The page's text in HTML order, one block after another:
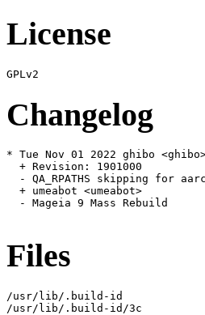
License
Changelog
* Tue Nov 01 2022 ghibo
  + Revision: 1901000
- QA_RPATHS skipping for
  + umeabot <umeabot>
  - Mageia 9 Mass Rebuild
Files
/usr/lib/.build-id
/usr/lib/.build-id/3c